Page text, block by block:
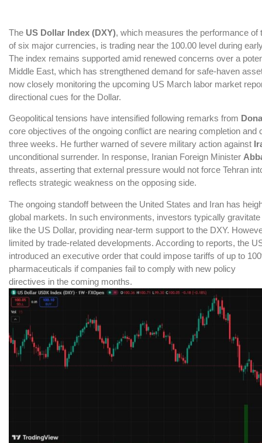
The US Dollar Index (DXY), which measures the performance
of six major currencies, is trading near the 100.00 level during
The index remains supported amid renewed concerns over a
Middle East, which has strengthened demand for safe-haven
now closely monitoring the upcoming US March labor market
directional cues for the Dollar.
Geopolitical tensions have intensified following remarks from
core objectives of the ongoing conflict are nearing completion and
three weeks. He further warned of severe military action against
unconditional surrender. In response, Iranian Foreign Minister
threats, asserting that external pressure would not force Tehran
reflects strategic weakness on the opposing side.
The ongoing standoff between the United States and Iran has
global markets. In such environments, investors typically
like the US Dollar, providing near-term support to the DXY.
limited by trade-related developments. According to reports, the
introduced an executive order that could impose tariffs of up to
pharmaceuticals if companies fail to comply with new policy
directives in the coming months.